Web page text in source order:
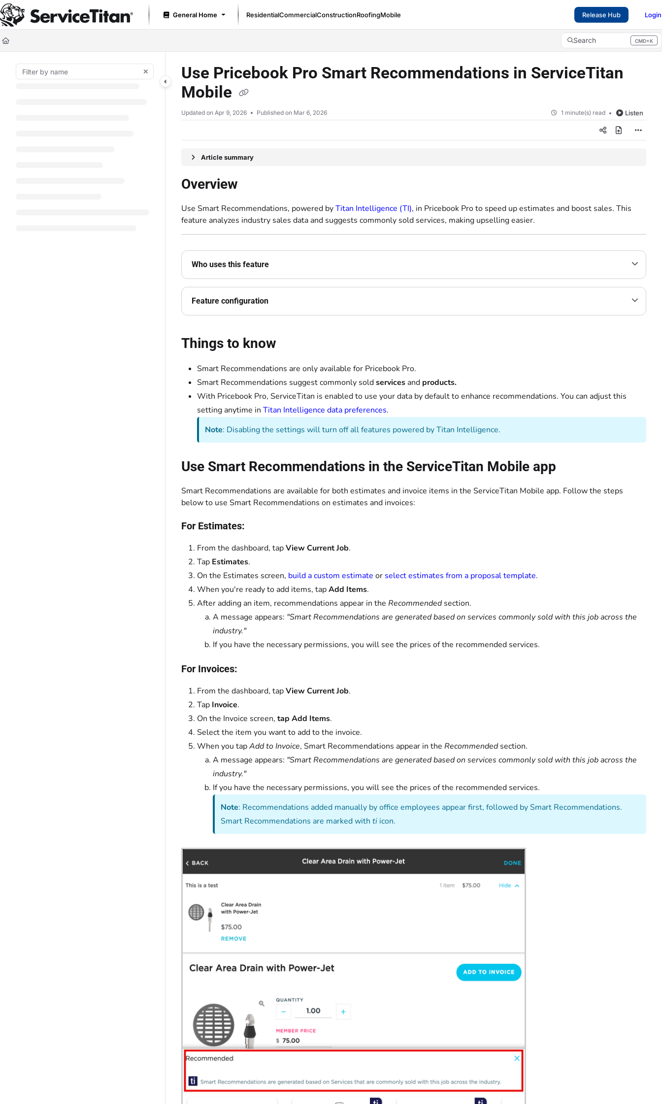
Documentation Index
Fetch the complete documentation index at: https://help.servicetitan.com/llms.txt
Use this file to discover all available pages before exploring further.
General Home ResidentialCommercialConstructionRoofingMobile Release Hub Login
Search CMD+K
Press CMD+K to open search
Use Pricebook Pro Smart Recommendations in ServiceTitan
Mobile
Updated on Apr 9, 2026 Published on Mar 6, 2026 1 minute(s) read Listen
Article summary
Overview
Use Smart Recommendations, powered byTitan Intelligence (TI), in Pricebook Pro to speed up estimates and boost sales. This
feature analyzes industry sales data and suggests commonly sold services, making upselling easier.
Who uses this feature
Feature configuration
Things to know
Smart Recommendations are only available for Pricebook Pro.
Smart Recommendations suggest commonly soldservices and products.
With Pricebook Pro, ServiceTitan is enabled to use your data by default to enhance recommendations. You can adjust this
setting anytime in Titan Intelligence data preferences.
Note: Disabling the settings will turn off all features powered by Titan Intelligence.
Use Smart Recommendations in the ServiceTitan Mobile app
Smart Recommendations are available for both estimates and invoice items in the ServiceTitan Mobile app. Follow the steps
below to use Smart Recommendations on estimates and invoices:
For Estimates:
From the dashboard, tapView Current Job.
Tap Estimates.
On the Estimates screen, build a custom estimate or select estimates from a proposal template.
When you're ready to add items, tapAdd Items.
After adding an item, recommendations appear in the Recommendedsection.
A message appears: "Smart Recommendations are generated based on services commonly sold with this job across the
industry."
If you have the necessary permissions, you will see the prices of the recommended services.
For Invoices:
From the dashboard, tapView Current Job.
Tap Invoice.
On the Invoice screen, tap Add Items.
Select the item you want to add to the invoice.
When you tapAdd to Invoice, Smart Recommendations appear in the Recommendedsection.
A message appears: "Smart Recommendations are generated based on services commonly sold with this job across the
industry."
If you have the necessary permissions, you will see the prices of the recommended services.
Note: Recommendations added manually by office employees appear first, followed by Smart Recommendations.
Smart Recommendations are marked with ti icon.